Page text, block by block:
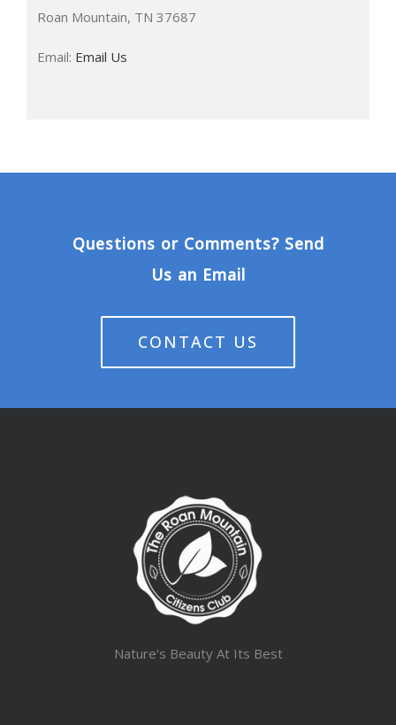
Roan Mountain, TN 37687
Email: Email Us
Questions or Comments? Send
Us an Email
CONTACT US
Nature's Beauty At Its Best